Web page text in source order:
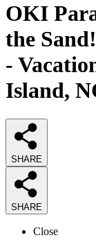
OKI
the
-
Island,
SHARE
SHARE
Close